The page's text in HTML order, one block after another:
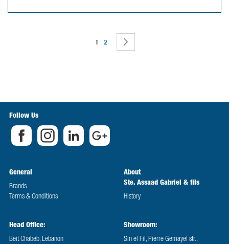
Page
You're currently reading page
1 Page
2
Follow Us
General
Brands
Terms & Conditions
About
Ste. Assaad Gabriel & fils
History
Head Office:
Beit Chabeb, Lebanon
Showroom:
Sin el Fil, Pierre Gemayel str.,